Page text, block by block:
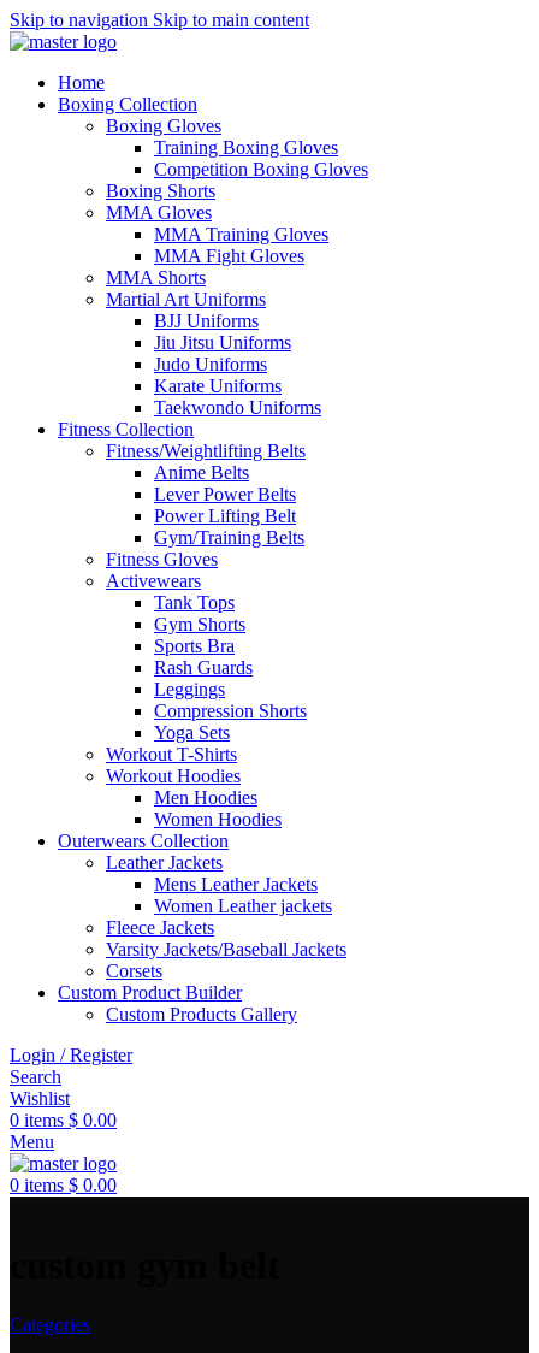
Skip to navigation Skip to main content
Home
Boxing Collection
Boxing Gloves
Training Boxing Gloves
Competition Boxing Gloves
Boxing Shorts
MMA Gloves
MMA Training Gloves
MMA Fight Gloves
MMA Shorts
Martial Art Uniforms
BJJ Uniforms
Jiu Jitsu Uniforms
Judo Uniforms
Karate Uniforms
Taekwondo Uniforms
Fitness Collection
Fitness/Weightlifting Belts
Anime Belts
Lever Power Belts
Power Lifting Belt
Gym/Training Belts
Fitness Gloves
Activewears
Tank Tops
Gym Shorts
Sports Bra
Rash Guards
Leggings
Compression Shorts
Yoga Sets
Workout T-Shirts
Workout Hoodies
Men Hoodies
Women Hoodies
Outerwears Collection
Leather Jackets
Mens Leather Jackets
Women Leather jackets
Fleece Jackets
Varsity Jackets/Baseball Jackets
Corsets
Custom Product Builder
Custom Products Gallery
Login / Register
Search
Wishlist
0 items $ 0.00
Menu
0 items $ 0.00
Categories